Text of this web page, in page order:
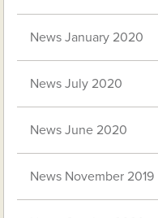
News January 2020
News July 2020
News June 2020
News November 2019